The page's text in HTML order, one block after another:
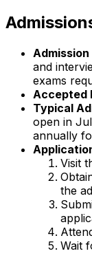
Admission
and
exams
Accepted
Typical
open in
annually
Visit
the
Wait